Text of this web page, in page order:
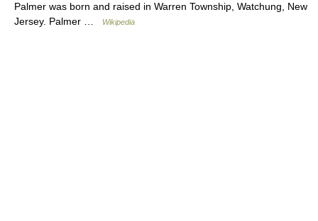
Palmer was born and raised in Warren Township, Watchung, New
Jersey. Palmer …
Wikipedia